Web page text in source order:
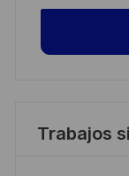
Trabajos